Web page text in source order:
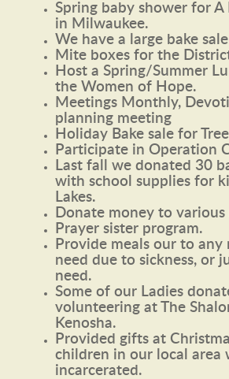
Spring baby shower for A
in Milwaukee.
We have a large bake
Mite boxes for the
Host a Spring/Summer
the Women of Hope.
Meetings Monthly,
planning meeting
Holiday Bake sale for
Participate in Operation
Last fall we donated 30
with school supplies for
Lakes.
Donate money to various
Prayer sister program.
Provide meals our to any
need due to sickness, or
need.
Some of our Ladies
volunteering at The
Kenosha.
Provided gifts at
children in our local area
incarcerated.